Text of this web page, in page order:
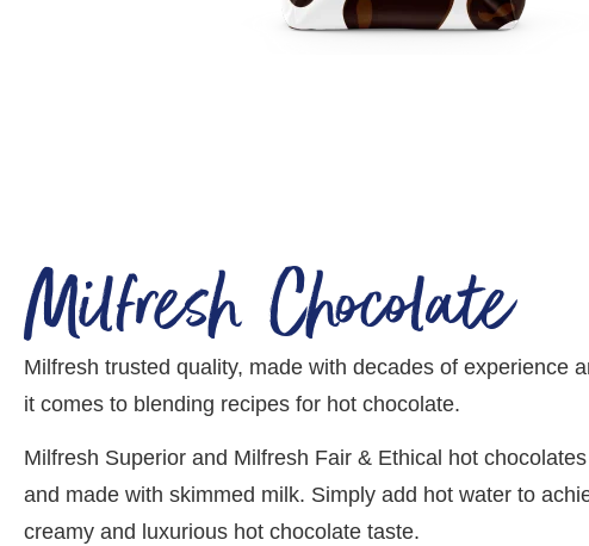
Milfresh Chocolate
Milfresh trusted quality, made with decades of experience
it comes to blending recipes for hot chocolate.
Milfresh Superior and Milfresh Fair & Ethical hot
and made with skimmed milk. Simply add hot water to
creamy and luxurious hot chocolate taste.